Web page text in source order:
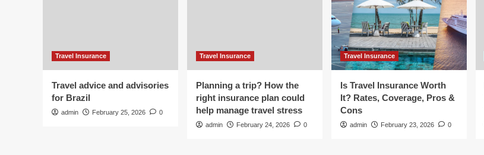
Travel Insurance
Travel advice and advisories
for Brazil
admin February 25, 2026 0
Travel Insurance
Planning a trip? How the
right insurance plan could
help manage travel stress
admin February 24, 2026 0
Travel Insurance
Is Travel Insurance Worth
It? Rates, Coverage, Pros &
Cons
admin February 23, 2026 0